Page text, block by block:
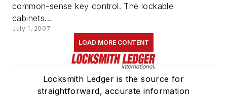
common-sense key control. The lockable
cabinets...
July 1, 2007
LOAD MORE CONTENT
Locksmith Ledger is the source for
straightforward, accurate information